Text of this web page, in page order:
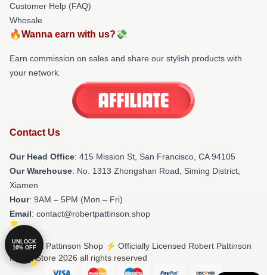
Customer Help (FAQ)
Whosale
🔥Wanna earn with us?💸
Earn commission on sales and share our stylish products with
your network.
Contact Us
Our Head Office: 415 Mission St, San Francisco, CA 94105
Our Warehouse: No. 1313 Zhongshan Road, Siming District,
Xiamen
Hour: 9AM – 5PM (Mon – Fri)
Email: contact@robertpattinson.shop
© Robert Pattinson Shop ⚡️ Officially Licensed Robert Pattinson
Merch Store 2026 all rights reserved
UNLOCK
10% OFF